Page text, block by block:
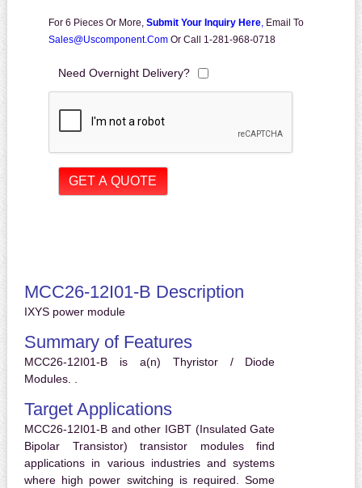
For 6 Pieces Or More, Submit Your Inquiry Here, Email To
Sales@uscomponent.com Or Call 1-281-968-0718
Need Overnight Delivery?
MCC26-12I01-B Description
IXYS power module
Summary of Features
MCC26-12I01-B is a(n) Thyristor / Diode
Modules. .
Target Applications
MCC26-12I01-B and other IGBT (Insulated Gate
Bipolar Transistor) transistor modules find
applications in various industries and systems
where high power switching is required. Some